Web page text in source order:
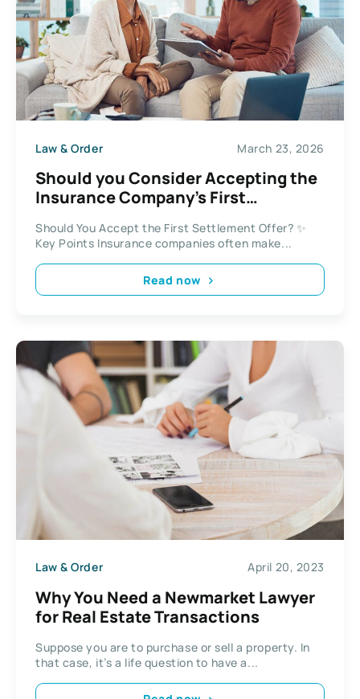
Law & Order March 23, 2026
Should you Consider Accepting the
Insurance Company’s First
Should You Accept the First Settlement Offer? ✨
Key Points Insurance companies often make...
Read now
Law & Order April 20, 2023
Why You Need a Newmarket Lawyer
for Real Estate Transactions
Suppose you are to purchase or sell a property. In
that case, it’s a life question to have a...